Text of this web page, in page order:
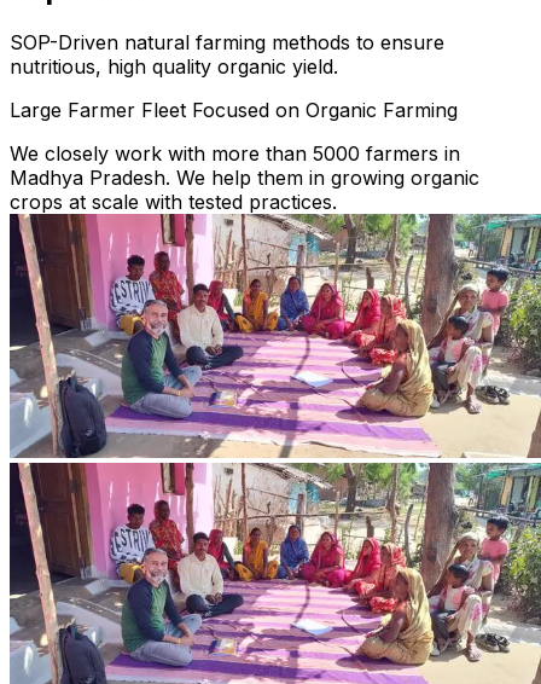
SOP-Driven natural farming methods to ensure
nutritious, high quality organic yield.
Large Farmer Fleet Focused on Organic Farming
We closely work with more than 5000 farmers in
Madhya Pradesh. We help them in growing organic
crops at scale with tested practices.